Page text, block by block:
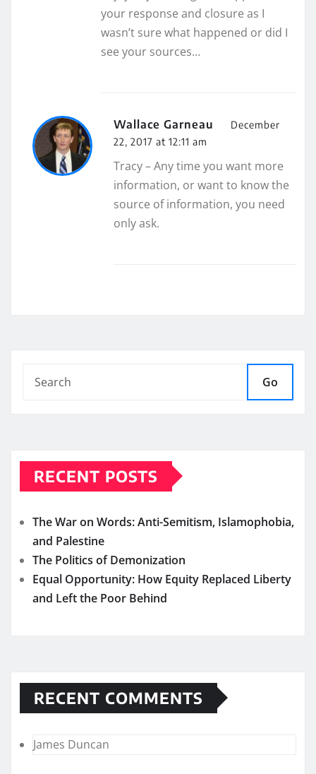
your response and closure as I
wasn’t sure what happened or did I
see your sources…
Wallace Garneau
December
22, 2017 at 12:11 am
Tracy – Any time you want more
information, or want to know the
source of information, you need
only ask.
Go
RECENT POSTS
The War on Words: Anti-Semitism, Islamophobia,
and Palestine
The Politics of Demonization
Equal Opportunity: How Equity Replaced Liberty
and Left the Poor Behind
RECENT COMMENTS
James Duncan